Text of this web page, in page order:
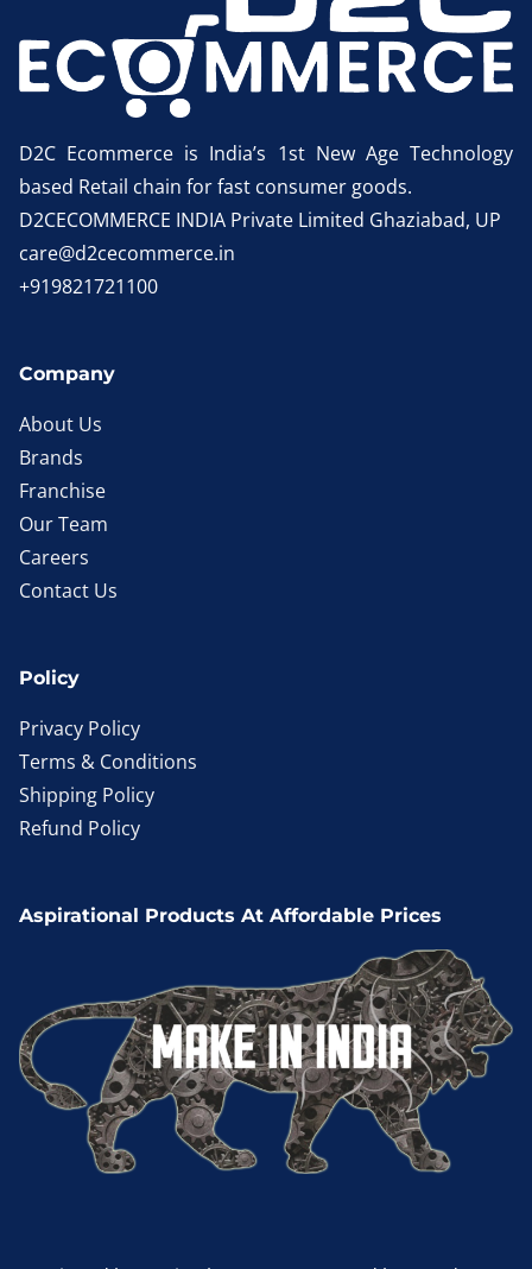
D2C Ecommerce is India’s 1st New Age Technology
based Retail chain for fast consumer goods.
D2CECOMMERCE INDIA Private Limited Ghaziabad, UP
care@d2cecommerce.in
+919821721100
Company
About Us
Brands
Franchise
Our Team
Careers
Contact Us
Policy
Privacy Policy
Terms & Conditions
Shipping Policy
Refund Policy
Aspirational Products At Affordable Prices